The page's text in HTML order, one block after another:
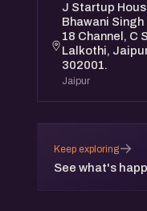
J Startup
Bhawani Singh
18 Channel, C
Lalkothi,
302001.
Jaipur
Keep exploring
See what's
→